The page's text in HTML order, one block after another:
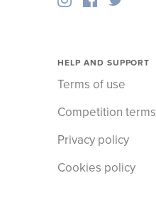
HELP AND SUPPORT
Terms of use
Competition terms
Privacy policy
Cookies policy